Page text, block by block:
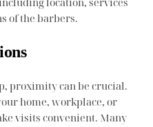
of the barbers.
proximity can be crucial.
home, workplace, or
visits convenient. Many